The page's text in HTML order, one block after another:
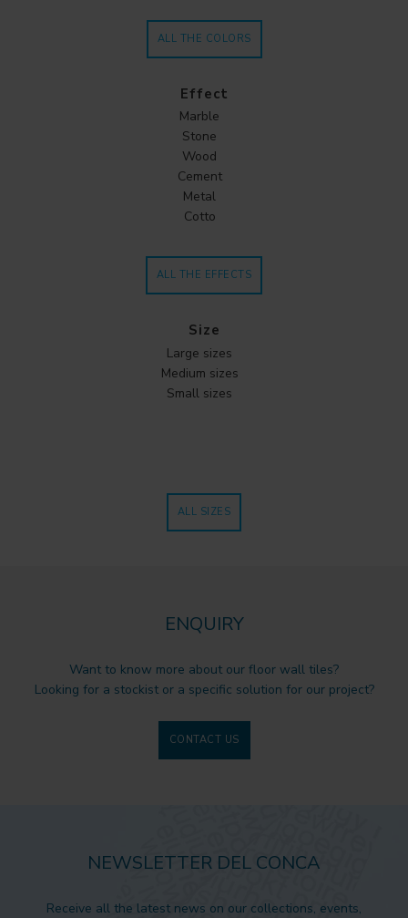
ALL THE COLORS
Effect
Marble
Stone
Wood
Cement
Metal
Cotto
ALL THE EFFECTS
Size
Large sizes
Medium sizes
Small sizes
ALL SIZES
ENQUIRY
Want to know more about our floor wall tiles?
Looking for a stockist or a specific solution for our project?
CONTACT US
NEWSLETTER DEL CONCA
Receive all the latest news on our collections, events,